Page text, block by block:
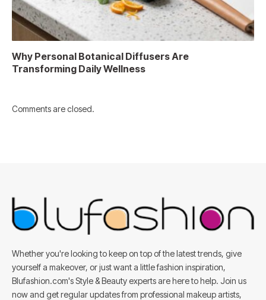
Why Personal Botanical Diffusers Are
Transforming Daily Wellness
Comments are closed.
Whether you're looking to keep on top of the latest trends, give
yourself a makeover, or just want a little fashion inspiration,
Blufashion.com's Style & Beauty experts are here to help. Join us
now and get regular updates from professional makeup artists,